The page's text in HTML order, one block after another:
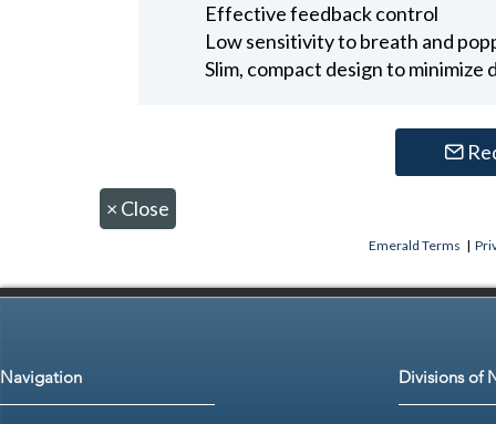
Effective feedback control
Low sensitivity to breath and
Slim, compact design to
× Close
Emerald Terms |
Navigation Divisions of